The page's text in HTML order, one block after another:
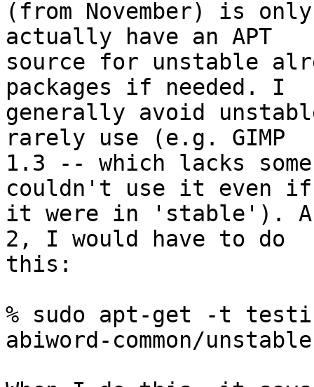
(from November) is
actually have an APT
source for unstable
packages if needed. I
generally avoid
rarely use (e.g. GIMP
1.3 -- which lacks
couldn't use it even if
it were in 'stable').
2, I would have to do
this:
% sudo apt-get -t
abiword-common/unstable